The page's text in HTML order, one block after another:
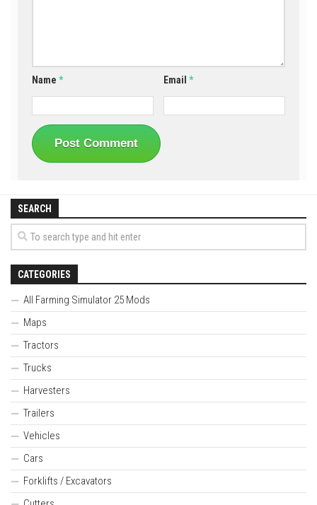
Name * Email*
SEARCH
CATEGORIES
All Farming Simulator 25 Mods
Maps
Tractors
Trucks
Harvesters
Trailers
Vehicles
Cars
Forklifts / Excavators